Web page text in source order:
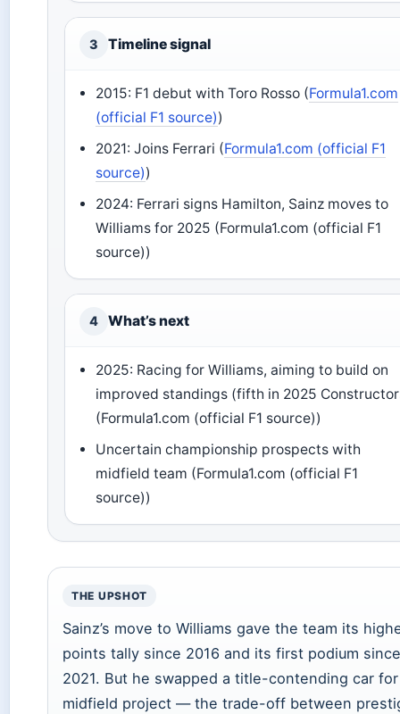
3 Timeline signal
2015: F1 debut with Toro Rosso (Formula1.com
(official F1 source))
2021: Joins Ferrari (Formula1.com (official F1
source))
2024: Ferrari signs Hamilton, Sainz moves to
Williams for 2025 (Formula1.com (official F1
source))
4 What’s next
2025: Racing for Williams, aiming to build on
improved standings (fifth in 2025
(Formula1.com (official F1 source))
Uncertain championship prospects with
midfield team (Formula1.com (official F1
source))
THE UPSHOT
Sainz’s move to Williams gave the team its
points tally since 2016 and its first podium since
2021. But he swapped a title-contending car
midfield project — the trade-off between